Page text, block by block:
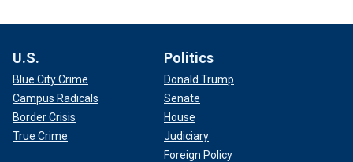
U.S.
Blue City Crime
Campus Radicals
Border Crisis
True Crime
Politics
Donald Trump
Senate
House
Judiciary
Foreign Policy